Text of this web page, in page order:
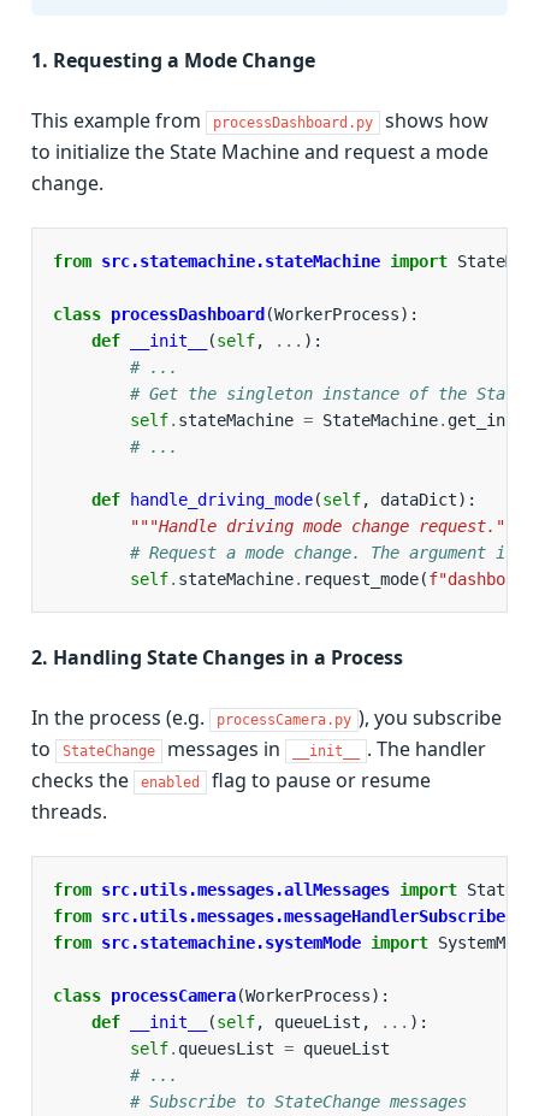
1. Requesting a Mode Change
This example from processDashboard.py
shows how
to initialize the State Machine and request a mode
change.
from src.statemachine.stateMachine import
class processDashboard (WorkerProcess):
def
__init__ (self, ... ):
# ...
# Get the singleton instance of the State
self. stateMachine = StateMachine.
# ...
def handle_driving_mode(self, dataDict):
"""Handle driving mode change request."""
# Request a mode change. The argument is
self. stateMachine. request_mode(f
2. Handling State Changes in a Process
In the process (e.g. processCamera.py ), you subscribe
to
StateChange messages in __init__
. The handler
checks the
enabled
flag to pause or resume
threads.
from src.utils.messages.allMessages import
from src.utils.messages.messageHandlerSubscriber
from src.statemachine.systemMode import SystemMode
class processCamera(WorkerProcess):
def
__init__ (self, queueList , ... ):
self. queuesList = queueList
# ...
# Subscribe to StateChange messages